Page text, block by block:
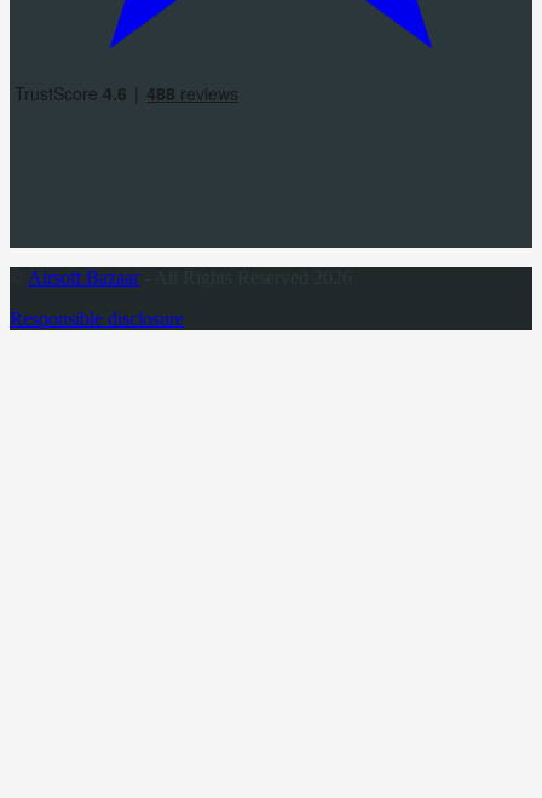
Airsoft Bazaar- All Rights Reserved 2026
Responsible disclosure